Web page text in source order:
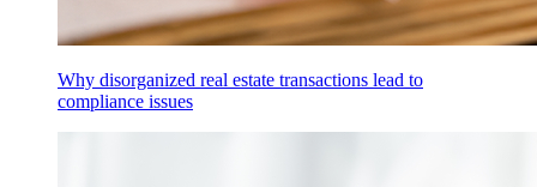
Why disorganized real estate transactions lead to
compliance issues